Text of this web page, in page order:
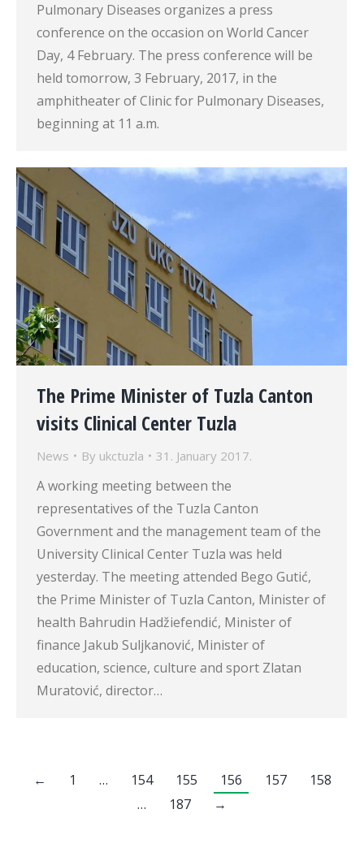
Pulmonary Diseases organizes a press
conference on the occasion on World Cancer
Day, 4 February. The press conference will be
held tomorrow, 3 February, 2017, in the
amphitheater of Clinic for Pulmonary Diseases,
beginning at 11 a.m.
The Prime Minister of Tuzla Canton
visits Clinical Center Tuzla
News By ukctuzla 31. January 2017.
A working meeting between the
representatives of the Tuzla Canton
Government and the management team of the
University Clinical Center Tuzla was held
yesterday. The meeting attended Bego Gutić,
the Prime Minister of Tuzla Canton, Minister of
health Bahrudin Hadžiefendić, Minister of
finance Jakub Suljkanović, Minister of
education, science, culture and sport Zlatan
Muratović, director…
← 1 … 154 155 156 157
158
…
187 →